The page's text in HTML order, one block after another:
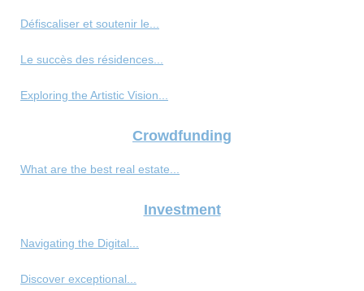
Défiscaliser et soutenir le...
Le succès des résidences...
Exploring the Artistic Vision...
Crowdfunding
What are the best real estate...
Investment
Navigating the Digital...
Discover exceptional...